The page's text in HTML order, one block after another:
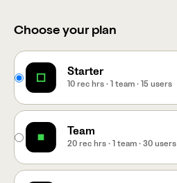
Choose your plan
Starter
10 rec hrs · 1 team · 15 users
Team
20 rec hrs · 1 team · 30 users